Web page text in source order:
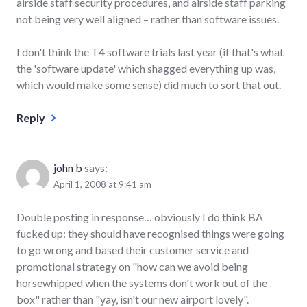
not being very well aligned – rather than software issues.
I don't think the T4 software trials last year (if that's what
the 'software update' which shagged everything up was,
which would make some sense) did much to sort that out.
Reply
john b says:
April 1, 2008 at 9:41 am
Double posting in response… obviously I do think BA
fucked up: they should have recognised things were going
to go wrong and based their customer service and
promotional strategy on "how can we avoid being
horsewhipped when the systems don't work out of the
box" rather than "yay, isn't our new airport lovely".